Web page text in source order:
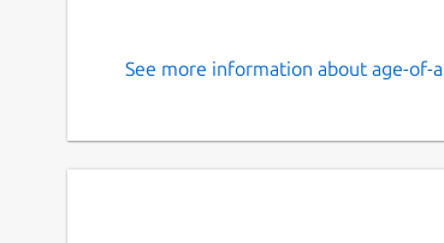
See more information about age-of-